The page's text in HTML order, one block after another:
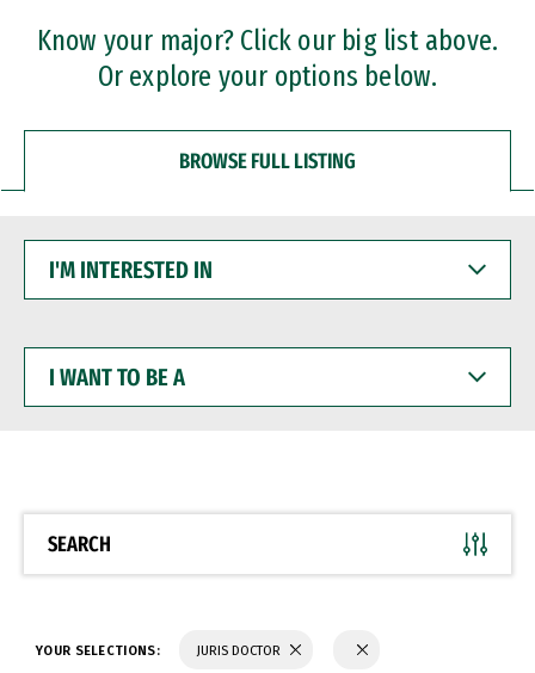
Professional Certificates
Know your major? Click our big list above.
Or explore your options below.
BROWSE FULL LISTING
INTERESTED
WANT
BE
SEARCH
YOUR SELECTIONS: JURIS DOCTOR